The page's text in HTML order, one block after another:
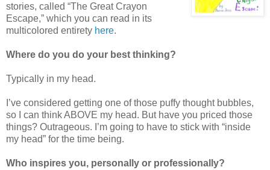
stories, called “The Great Crayon
Escape,” which you can read in its
multicolored entirety here.
Where do you do your best thinking?
Typically in my head.
I’ve considered getting one of those puffy thought bubbles,
so I can think ABOVE my head. But have you priced those
things? Outrageous. I’m going to have to stick with “inside
my head” for the time being.
Who inspires you, personally or professionally?